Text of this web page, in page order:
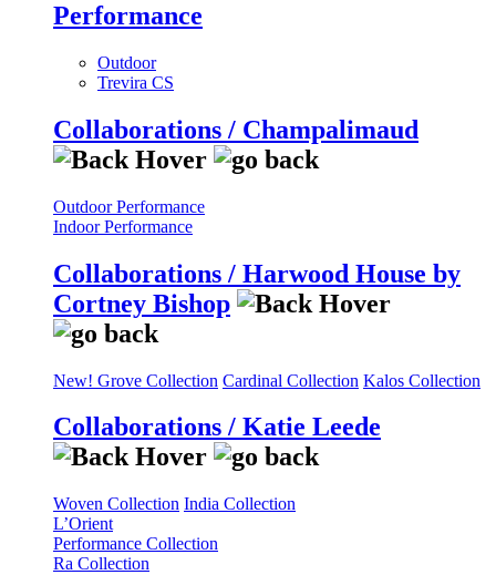
Performance
Outdoor
Trevira CS
Collaborations / Champalimaud
Outdoor Performance
Indoor Performance
Collaborations / Harwood House by
Cortney Bishop
New! Grove Collection Cardinal Collection Kalos Collection
Collaborations / Katie Leede
Woven Collection India Collection
L’Orient
Performance Collection
Ra Collection